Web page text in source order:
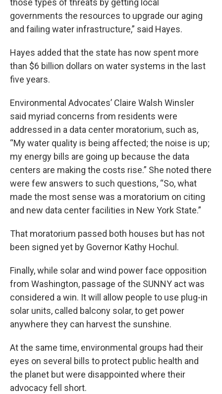
those types of threats by getting local
governments the resources to upgrade our aging
and failing water infrastructure,” said Hayes.
Hayes added that the state has now spent more
than $6 billion dollars on water systems in the last
five years.
Environmental Advocates’ Claire Walsh Winsler
said myriad concerns from residents were
addressed in a data center moratorium, such as,
“My water quality is being affected; the noise is up;
my energy bills are going up because the data
centers are making the costs rise.” She noted there
were few answers to such questions, “So, what
made the most sense was a moratorium on citing
and new data center facilities in New York State.”
That moratorium passed both houses but has not
been signed yet by Governor Kathy Hochul.
Finally, while solar and wind power face opposition
from Washington, passage of the SUNNY act was
considered a win. It will allow people to use plug-in
solar units, called balcony solar, to get power
anywhere they can harvest the sunshine.
At the same time, environmental groups had their
eyes on several bills to protect public health and
the planet but were disappointed where their
advocacy fell short.